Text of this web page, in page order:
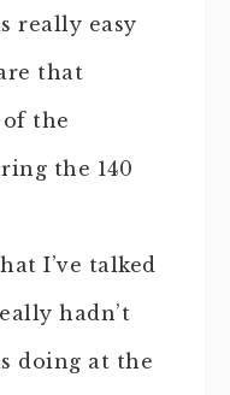
really easy
that
of the
the 140
I’ve talked
hadn’t
doing at the